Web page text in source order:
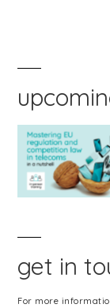
get in
For more